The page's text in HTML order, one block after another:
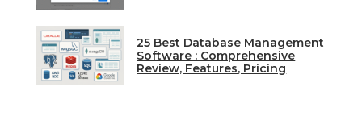
25 Best Database Management
Software : Comprehensive
Review, Features, Pricing